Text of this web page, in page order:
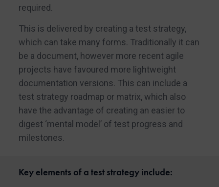
required.
This is delivered by creating a test strategy,
which can take many forms. Traditionally it can
be a document, however more recent agile
projects have favoured more lightweight
documentation versions. This can include a
test strategy roadmap or matrix, which also
have the advantage of creating an easier to
digest ‘mental model’ of test progress and
milestones.
Key elements of a test strategy include: